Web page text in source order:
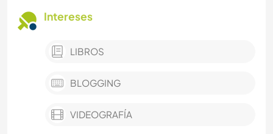
Intereses
LIBROS
BLOGGING
VIDEOGRAFÍA